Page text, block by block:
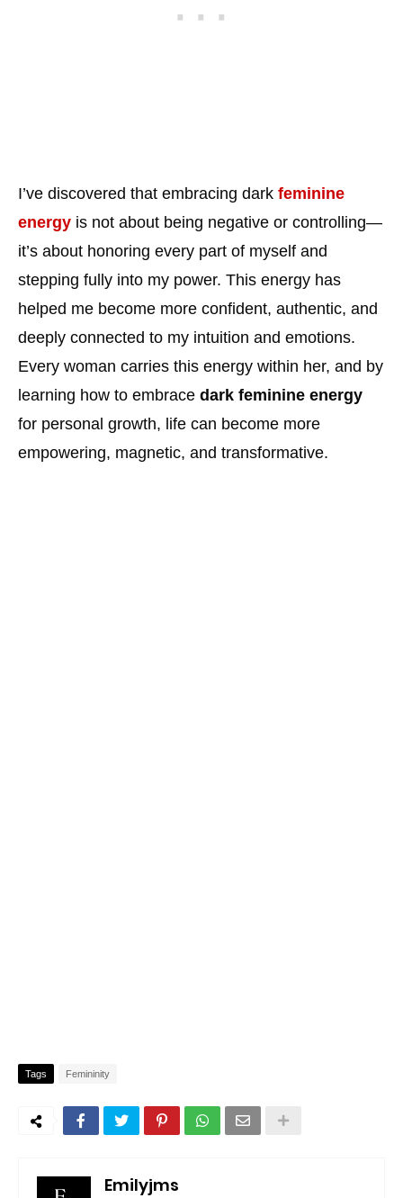
I’ve discovered that embracing dark feminine
energy is not about being negative or controlling—
it’s about honoring every part of myself and
stepping fully into my power. This energy has
helped me become more confident, authentic, and
deeply connected to my intuition and emotions.
Every woman carries this energy within her, and by
learning how to embrace dark feminine energy
for personal growth, life can become more
empowering, magnetic, and transformative.
Tags Femininity
Emilyjms